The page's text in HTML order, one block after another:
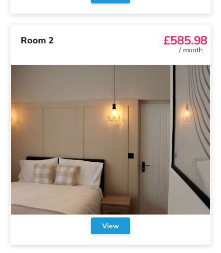
Room 2 £585.98
/ month
View